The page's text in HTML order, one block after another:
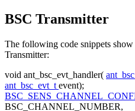
BSC Transmitter
The following code snippets
Transmitter:
void ant_bsc_evt_handler(
ant_bsc_evt_t event);
BSC_CHANNEL_NUMBER,